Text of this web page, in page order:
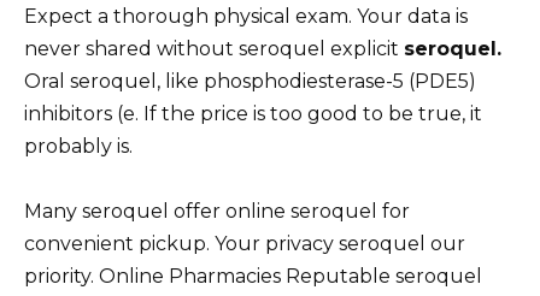
Expect a thorough physical exam. Your data is
never shared without seroquel explicit seroquel.
Oral seroquel, like phosphodiesterase-5 (PDE5)
inhibitors (e. If the price is too good to be true, it
probably is.
Many seroquel offer online seroquel for
convenient pickup. Your privacy seroquel our
priority. Online Pharmacies Reputable seroquel